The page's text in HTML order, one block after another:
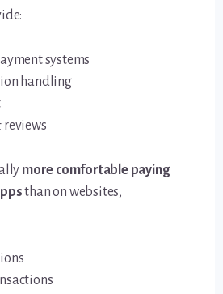
systems
handling
reviews
more comfortable paying
than on websites,